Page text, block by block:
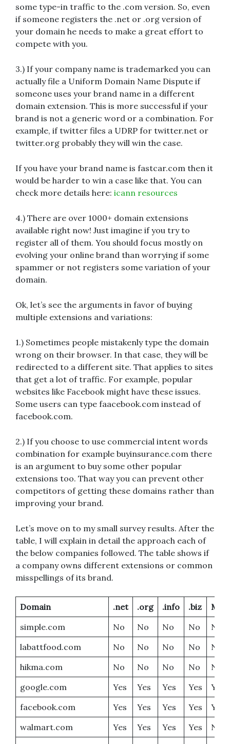
some type-in traffic to the .com version. So, even
if someone registers the .net or .org version of
your domain he needs to make a great effort to
compete with you.
3.) If your company name is trademarked you can
actually file a Uniform Domain Name Dispute if
someone uses your brand name in a different
domain extension. This is more successful if your
brand is not a generic word or a combination. For
example, if twitter files a UDRP for twitter.net or
twitter.org probably they will win the case.
If you have your brand name is fastcar.com then it
would be harder to win a case like that. You can
check more details here: icann resources
4.) There are over 1000+ domain extensions
available right now! Just imagine if you try to
register all of them. You should focus mostly on
evolving your online brand than worrying if some
spammer or not registers some variation of your
domain.
Ok, let’s see the arguments in favor of buying
multiple extensions and variations:
1.) Sometimes people mistakenly type the domain
wrong on their browser. In that case, they will be
redirected to a different site. That applies to sites
that get a lot of traffic. For example, popular
websites like Facebook might have these issues.
Some users can type faacebook.com instead of
facebook.com.
2.) If you choose to use commercial intent words
combination for example buyinsurance.com there
is an argument to buy some other popular
extensions too. That way you can prevent other
competitors of getting these domains rather than
improving your brand.
Let’s move on to my small survey results. After the
table, I will explain in detail the approach each of
the below companies followed. The table shows if
a company owns different extensions or common
misspellings of its brand.
Domain .net .org .info .biz
simple.com
No No No No
No
labattfood.com
No No No No
No
hikma.com
No No No No
No
google.com
Yes Yes Yes Yes
Yes
facebook.com
Yes Yes Yes Yes
Yes
walmart.com
Yes Yes Yes Yes
No